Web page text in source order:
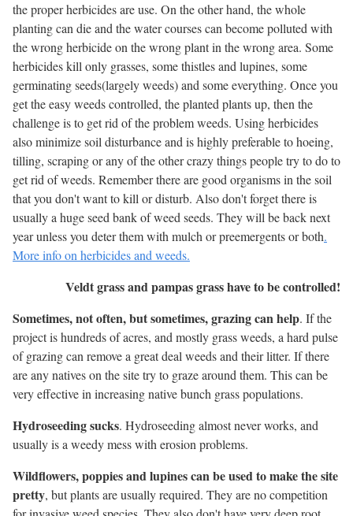
the proper herbicides are use. On the other hand, the whole
planting can die and the water courses can become polluted with
the wrong herbicide on the wrong plant in the wrong area. Some
herbicides kill only grasses, some thistles and lupines, some
germinating seeds(largely weeds) and some everything. Once you
get the easy weeds controlled, the planted plants up, then the
challenge is to get rid of the problem weeds. Using herbicides
also minimize soil disturbance and is highly preferable to hoeing,
tilling, scraping or any of the other crazy things people try to do to
get rid of weeds. Remember there are good organisms in the soil
that you don't want to kill or disturb. Also don't forget there is
usually a huge seed bank of weed seeds. They will be back next
year unless you deter them with mulch or preemergents or both.
More info on herbicides and weeds.
Veldt grass and pampas grass have to be controlled!
Sometimes, not often, but sometimes, grazing can help. If the
project is hundreds of acres, and mostly grass weeds, a hard pulse
of grazing can remove a great deal weeds and their litter. If there
are any natives on the site try to graze around them. This can be
very effective in increasing native bunch grass populations.
Hydroseeding sucks. Hydroseeding almost never works, and
usually is a weedy mess with erosion problems.
Wildflowers, poppies and lupines can be used to make the site
pretty, but plants are usually required. They are no competition